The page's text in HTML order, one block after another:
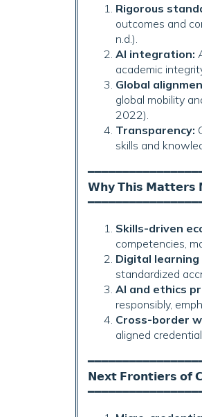
Rigorous
outcomes and
n.d.).
AI integration:
academic
Global
global mobility
2022).
Transparency:
skills and
𝗪𝗵𝘆 𝗧𝗵𝗶𝘀
Skills-driven
competencies,
Digital
standardized
AI and ethics
responsibly,
Cross-border
aligned
𝗡𝗲𝘅𝘁 𝗙𝗿𝗼𝗻𝘁𝗶𝗲𝗿𝘀 𝗼𝗳